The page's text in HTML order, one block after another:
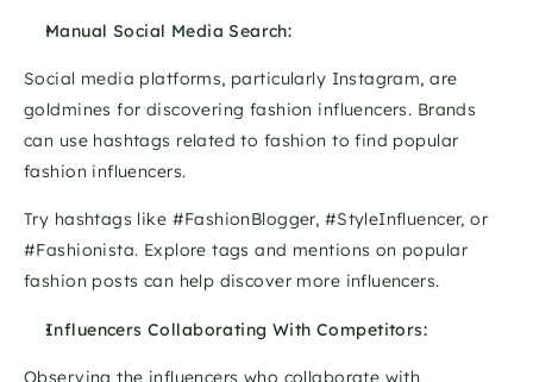
Manual Social Media Search:
Social media platforms, particularly Instagram, are
goldmines for discovering fashion influencers. Brands
can use hashtags related to fashion to find popular
fashion influencers.
Try hashtags like #FashionBlogger, #StyleInfluencer, or
#Fashionista. Explore tags and mentions on popular
fashion posts can help discover more influencers.
Influencers Collaborating With Competitors:
Observing the influencers who collaborate with